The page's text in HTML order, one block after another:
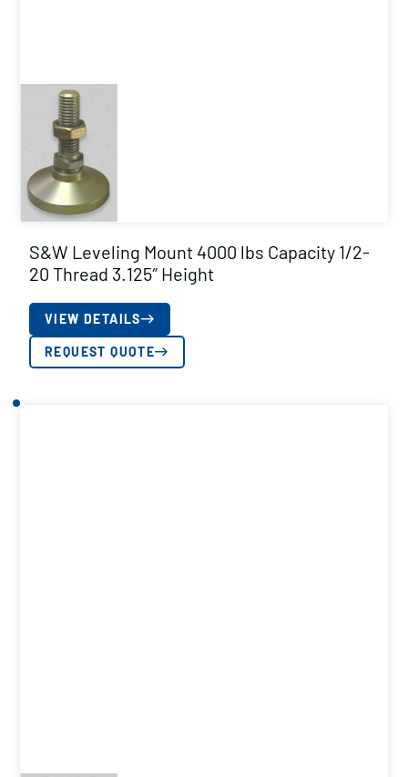
S&W Leveling Mount 4000 lbs Capacity 1/2-
20 Thread 3.125″ Height
VIEW DETAILS
REQUEST QUOTE